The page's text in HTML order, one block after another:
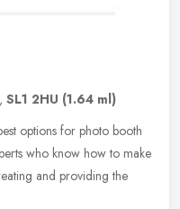
, SL1 2HU (1.64 ml)
options for photo booth
who know how to make
and providing the